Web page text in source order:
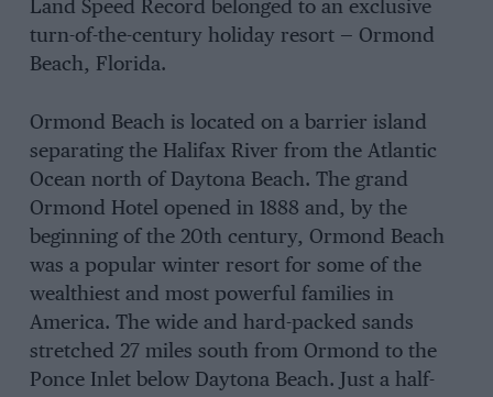
Land Speed Record belonged to an exclusive
turn-of-the-century holiday resort — Ormond
Beach, Florida.
Ormond Beach is located on a barrier island
separating the Halifax River from the Atlantic
Ocean north of Daytona Beach. The grand
Ormond Hotel opened in 1888 and, by the
beginning of the 20th century, Ormond Beach
was a popular winter resort for some of the
wealthiest and most powerful families in
America. The wide and hard-packed sands
stretched 27 miles south from Ormond to the
Ponce Inlet below Daytona Beach. Just a half-